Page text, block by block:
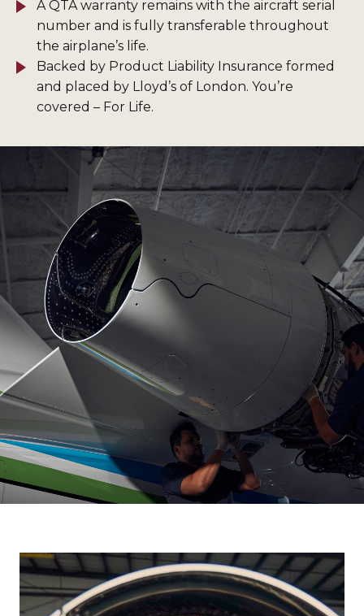
A QTA warranty remains with the aircraft serial
number and is fully transferable throughout
the airplane’s life.
Backed by Product Liability Insurance formed
and placed by Lloyd’s of London. You’re
covered – For Life.